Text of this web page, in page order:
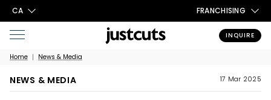
CA FRANCHISING
INQUIRE
Home News & Media
NEWS & MEDIA 17 Mar 2025